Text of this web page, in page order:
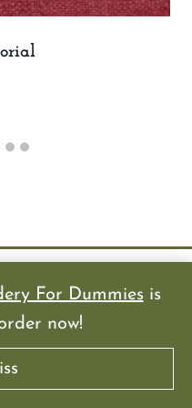
For Dummiesis
now!